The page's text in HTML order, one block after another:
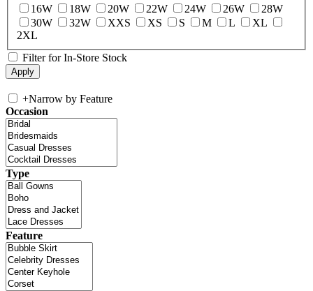
16W
18W 20W 22W 24W 26W
28W
30W
32W XXS XS S M L
XL
2XL
Filter for In-Store Stock
+Narrow by Feature
Occasion
Type
Feature